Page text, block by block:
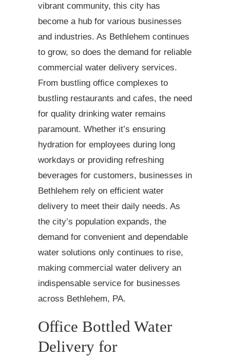
vibrant community, this city has
become a hub for various businesses
and industries. As Bethlehem continues
to grow, so does the demand for reliable
commercial water delivery services.
From bustling office complexes to
bustling restaurants and cafes, the need
for quality drinking water remains
paramount. Whether it’s ensuring
hydration for employees during long
workdays or providing refreshing
beverages for customers, businesses in
Bethlehem rely on efficient water
delivery to meet their daily needs. As
the city’s population expands, the
demand for convenient and dependable
water solutions only continues to rise,
making commercial water delivery an
indispensable service for businesses
across Bethlehem, PA.
Office Bottled Water
Delivery for